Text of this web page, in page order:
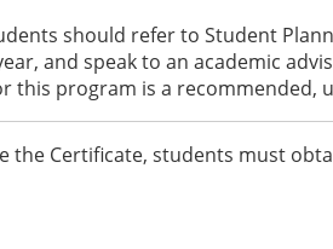
should refer to Student
and speak to an academic
this program is a recommended,
the Certificate, students must